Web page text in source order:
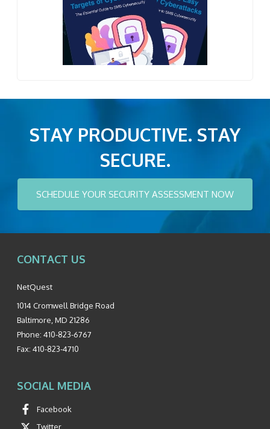
STAY PRODUCTIVE. STAY
SECURE.
SCHEDULE YOUR SECURITY ASSESSMENT NOW
CONTACT US
NetQuest
1014 Cromwell Bridge Road
Baltimore MD 21286
Phone: 410-823-6767
Fax: 410-823-4710
SOCIAL MEDIA
Facebook
Twitter